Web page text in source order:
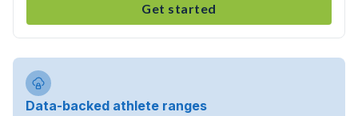
Get started
Data-backed athlete ranges